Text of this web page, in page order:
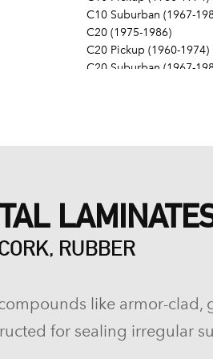
C10 Suburban (1967-
C20 (1975-1986)
C20 Pickup (1960-1974)
C20 Suburban (1967-
Corvette (1955-1961,
Del Ray (1957-1958)
El Camino (1959-1960,
G10 Van (1968-1974)
G20 Van (1967-1974)
RUBBER
like armor-clad,
for sealing irregular